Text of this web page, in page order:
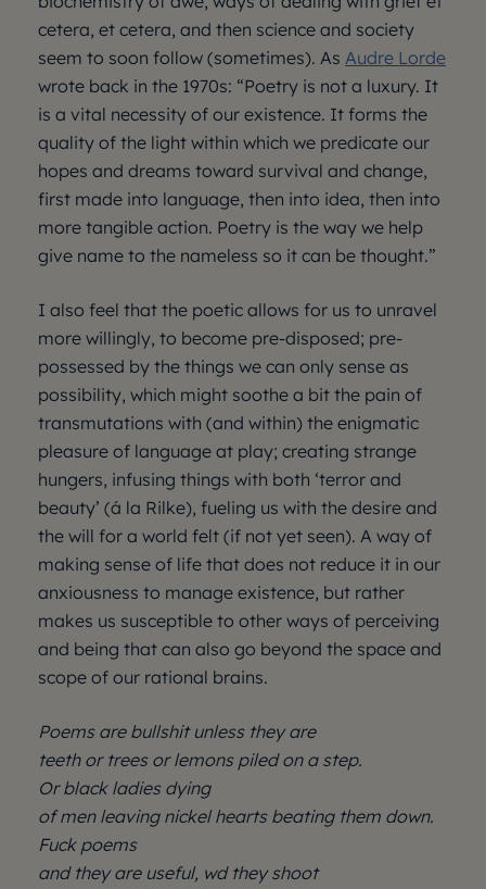
cetera, et cetera, and then science and society
seem to soon follow (sometimes). As Audre Lorde
wrote back in the 1970s: “Poetry is not a luxury. It
is a vital necessity of our existence. It forms the
quality of the light within which we predicate our
hopes and dreams toward survival and change,
first made into language, then into idea, then into
more tangible action. Poetry is the way we help
give name to the nameless so it can be thought.”
I also feel that the poetic allows for us to unravel
more willingly, to become pre-disposed; pre-
possessed by the things we can only sense as
possibility, which might soothe a bit the pain of
transmutations with (and within) the enigmatic
pleasure of language at play; creating strange
hungers, infusing things with both ‘terror and
beauty’ (á la Rilke), fueling us with the desire and
the will for a world felt (if not yet seen). A way of
making sense of life that does not reduce it in our
anxiousness to manage existence, but rather
makes us susceptible to other ways of perceiving
and being that can also go beyond the space and
scope of our rational brains.
Poems are bullshit unless they are
teeth or trees or lemons piled on a step.
Or black ladies dying
of men leaving nickel hearts beating them down.
Fuck poems
and they are useful, wd they shoot